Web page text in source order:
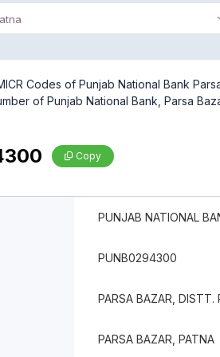
Codes of Punjab National Bank
of Punjab National Bank, Parsa
Copy
PUNJAB NATIONAL
PUNB0294300
PARSA BAZAR, DISTT.
PARSA BAZAR, PATNA